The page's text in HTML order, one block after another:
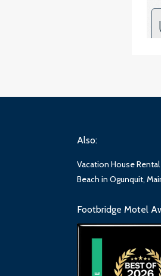
Also:
Vacation House
Beach in Ogunquit,
Footbridge Motel